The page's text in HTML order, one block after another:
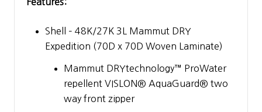
Shell – 48K/27K 3L Mammut DRY
Expedition (70D x 70D Woven Laminate)
Mammut DRYtechnology™ ProWater
repellent VISLON® AquaGuard® two
way front zipper